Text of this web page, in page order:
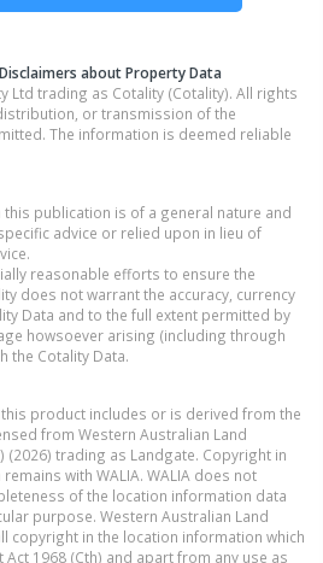
about Property Data
Ltd trading as Cotality (Cotality). All rights
or transmission of the
The information is deemed reliable
publication is of a general nature and
advice or relied upon in lieu of
reasonable efforts to ensure the
does not warrant the accuracy, currency
Data and to the full extent permitted by
howsoever arising (including through
the Cotality Data.
product includes or is derived from the
from Western Australian Land
(2026) trading as Landgate. Copyright in
with WALIA. WALIA does not
of the location information data
purpose. Western Australian Land
copyright in the location information which
1968 (Cth) and apart from any use as